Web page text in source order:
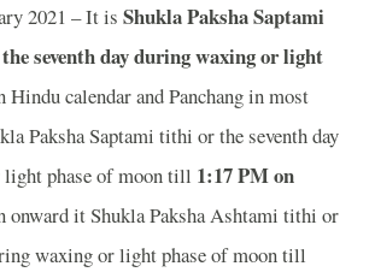
2021 – It is Shukla Paksha Saptami
seventh day during waxing or light
Hindu calendar and Panchang in most
Paksha Saptami tithi or the seventh day
phase of moon till 1:17 PM on
onward it Shukla Paksha Ashtami tithi or
waxing or light phase of moon till